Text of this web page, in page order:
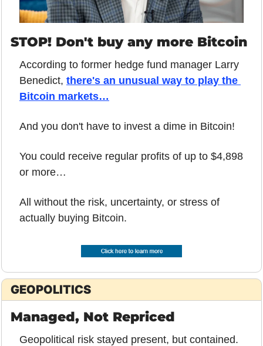
STOP! Don't buy any more Bitcoin
According to former hedge fund manager Larry
Benedict, there's an unusual way to play the
Bitcoin markets…
And you don't have to invest a dime in Bitcoin!
You could receive regular profits of up to $4,898
or more…
All without the risk, uncertainty, or stress of
actually buying Bitcoin.
GEOPOLITICS
Managed, Not Repriced
Geopolitical risk stayed present, but contained.